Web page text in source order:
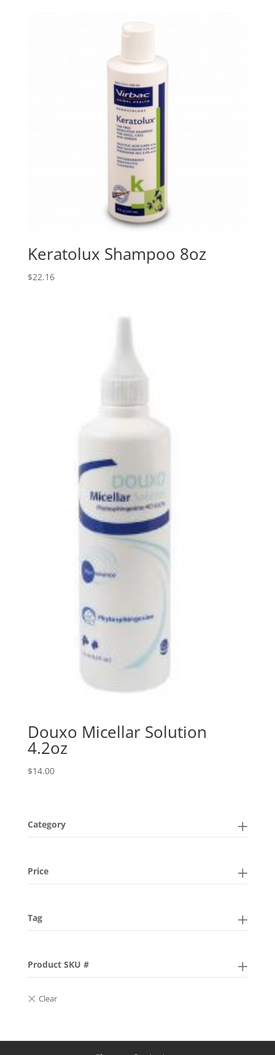
Keratolux Shampoo 8oz
$22.16
Douxo Micellar Solution
4.2oz
$14.00
Category
Price
Tag
Product SKU #